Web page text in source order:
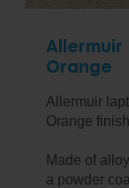
Allermuir
Orange
Allermuir
Orange
Made of
a powder